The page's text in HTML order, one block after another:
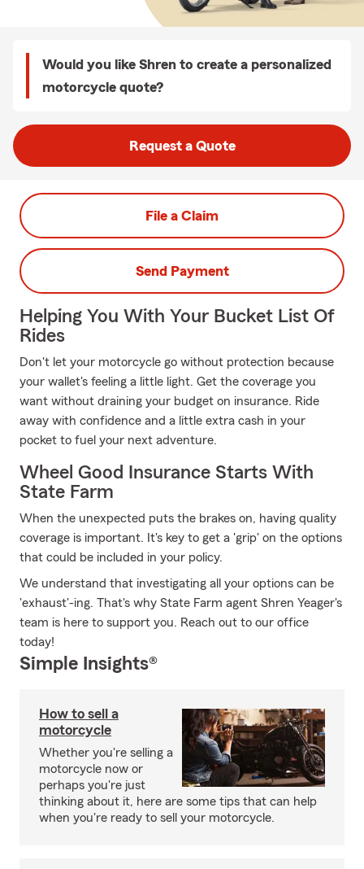
Would you like Shren to create a personalized
motorcycle quote?
Request a Quote
File a Claim
Send Payment
Helping You With Your Bucket List Of
Rides
Don't let your motorcycle go without protection because
your wallet's feeling a little light. Get the coverage you
want without draining your budget on insurance. Ride
away with confidence and a little extra cash in your
pocket to fuel your next adventure.
Wheel Good Insurance Starts With
State Farm
When the unexpected puts the brakes on, having quality
coverage is important. It's key to get a 'grip' on the options
that could be included in your policy.
We understand that investigating all your options can be
'exhaust'-ing. That's why State Farm agent Shren Yeager's
team is here to support you. Reach out to our office
today!
Simple Insights®
How to sell a
motorcycle
Whether you're selling a
motorcycle now or
perhaps you're just
thinking about it, here are some tips that can help
when you're ready to sell your motorcycle.